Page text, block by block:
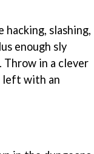
slashing,
enough sly
Throw in a clever
left with an